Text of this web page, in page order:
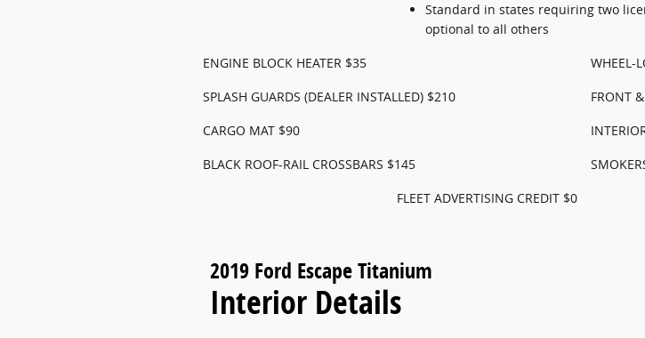
Standard in states requiring two
optional to all others
ENGINE BLOCK HEATER $35
WHEEL-
SPLASH GUARDS (DEALER INSTALLED) $210
FRONT
CARGO MAT $90
BLACK ROOF-RAIL CROSSBARS $145
FLEET ADVERTISING CREDIT $0
2019 Ford Escape Titanium
Interior Details